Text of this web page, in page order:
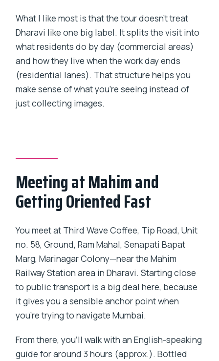
What I like most is that the tour doesn’t treat
Dharavi like one big label. It splits the visit into
what residents do by day (commercial areas)
and how they live when the work day ends
(residential lanes). That structure helps you
make sense of what you’re seeing instead of
just collecting images.
Meeting at Mahim and
Getting Oriented Fast
You meet at Third Wave Coffee, Tip Road, Unit
no. 58, Ground, Ram Mahal, Senapati Bapat
Marg, Marinagar Colony—near the Mahim
Railway Station area in Dharavi. Starting close
to public transport is a big deal here, because
it gives you a sensible anchor point when
you’re trying to navigate Mumbai.
From there, you’ll walk with an English-speaking
guide for around 3 hours (approx.). Bottled